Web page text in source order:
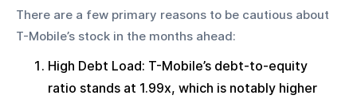
There are a few primary reasons to be cautious about
T-Mobile’s stock in the months ahead:
High Debt Load: T-Mobile’s debt-to-equity
ratio stands at 1.99x, which is notably higher